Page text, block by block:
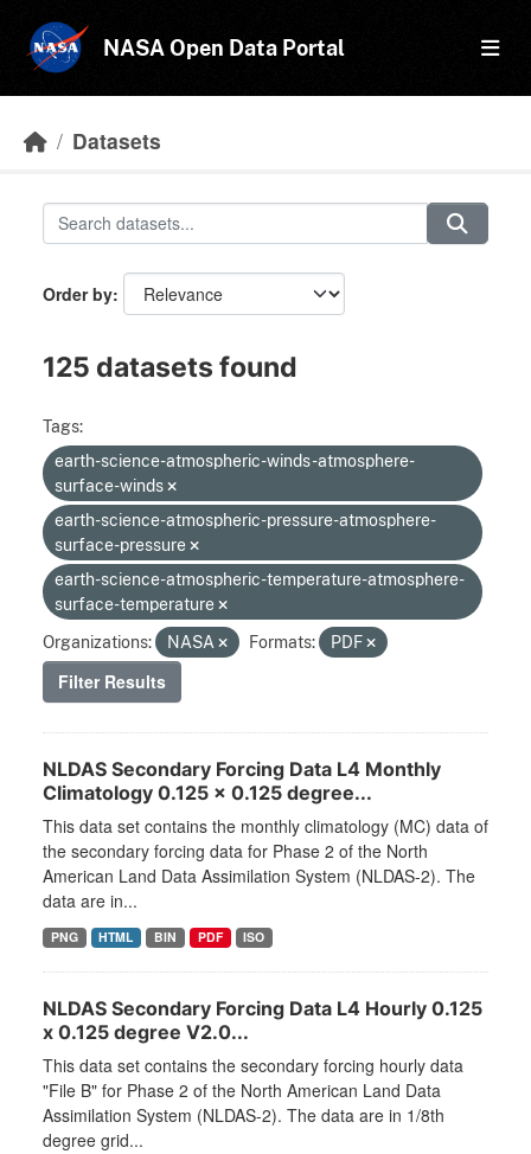
NASA Open Data Portal
Datasets
Order by
125 datasets found
Tags:
earth-science-atmospheric-winds-atmosphere-
surface-winds
earth-science-atmospheric-pressure-atmosphere-
surface-pressure
earth-science-atmospheric-temperature-atmosphere-
surface-temperature
Organizations:
NASA Formats: PDF
Filter Results
NLDAS Secondary Forcing Data L4 Monthly
Climatology 0.125 x 0.125 degree...
This data set contains the monthly climatology (MC) data of
the secondary forcing data for Phase 2 of the North
American Land Data Assimilation System (NLDAS-2). The
data are in...
PNG HTML BIN PDF ISO
NLDAS Secondary Forcing Data L4 Hourly 0.125
x 0.125 degree V2.0...
This data set contains the secondary forcing hourly data
"File B" for Phase 2 of the North American Land Data
Assimilation System (NLDAS-2). The data are in 1/8th
degree grid...